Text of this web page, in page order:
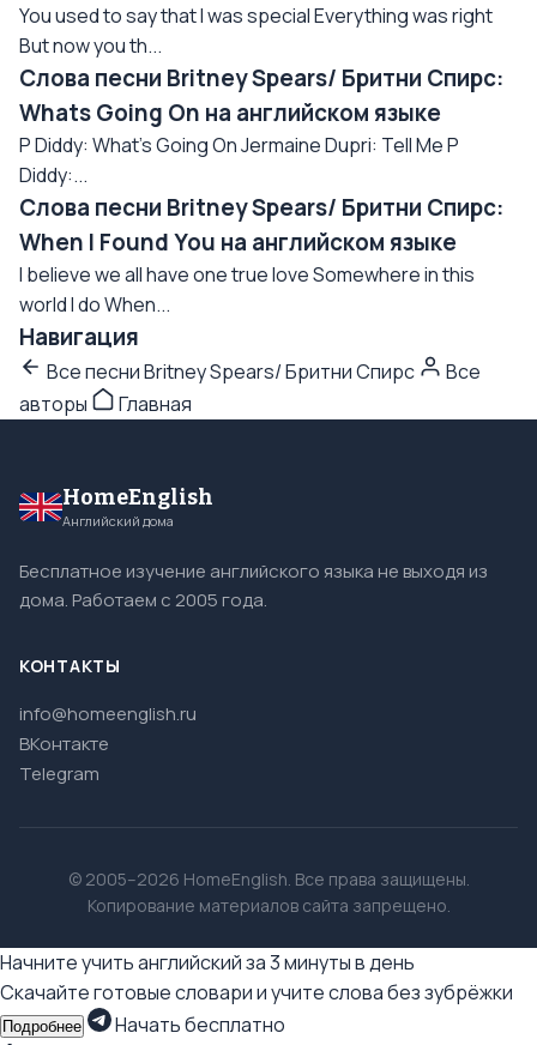
You used to say that I was special Everything was right
But now you th...
Слова песни Britney Spears/ Бритни Спирс:
Whats Going On на английском языке
P Diddy: What's Going On Jermaine Dupri: Tell Me P
Diddy:...
Слова песни Britney Spears/ Бритни Спирс:
When I Found You на английском языке
I believe we all have one true love Somewhere in this
world I do When...
Навигация
Все песни Britney Spears/ Бритни Спирс
Все
авторы
Главная
HomeEnglish
Английский дома
Бесплатное изучение английского языка не выходя из
дома. Работаем с 2005 года.
КОНТАКТЫ
info@homeenglish.ru
ВКонтакте
Telegram
© 2005–2026 HomeEnglish. Все права защищены.
Копирование материалов сайта запрещено.
Начните учить английский за 3 минуты в день
Скачайте готовые словари и учите слова без зубрёжки
Подробнее
Начать бесплатно